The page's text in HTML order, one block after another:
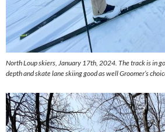
North Loup skiers, January 17th, 2024. The track is in
depth and skate lane skiing good as well Groomer’s